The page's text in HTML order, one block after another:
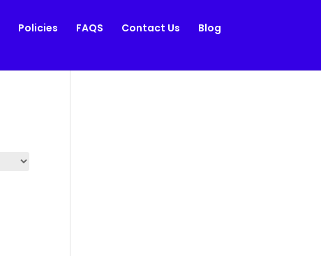
Policies FAQS Contact Us Blog